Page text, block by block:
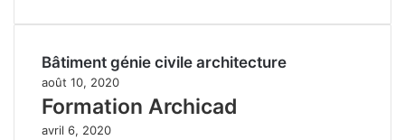
Bâtiment génie civile architecture
août 10, 2020
Formation Archicad
avril 6, 2020